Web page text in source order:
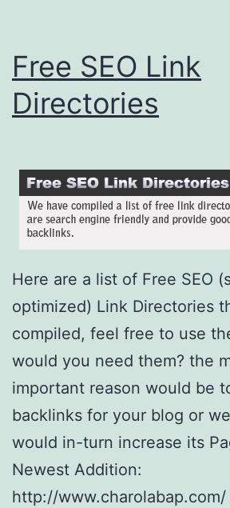
Free SEO Link
Directories
Here are a list of Free SEO
optimized) Link Directories
compiled, feel free to use
would you need them? the
important reason would be
backlinks for your blog or
would in-turn increase its
Newest Addition:
http://www.charolabap.com/